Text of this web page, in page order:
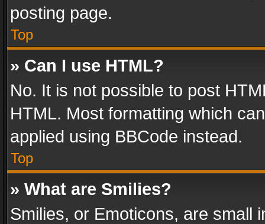
posting page.
Top
» Can I use HTML?
No. It is not possible to post
HTML. Most formatting which
applied using BBCode instead.
Top
» What are Smilies?
Smilies, or Emoticons, are small